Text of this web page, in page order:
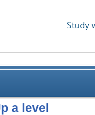
Study
a level